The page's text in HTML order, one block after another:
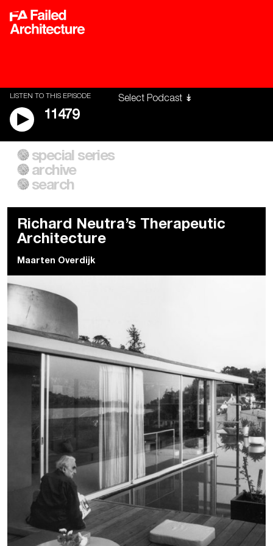
LISTEN TO THIS EPISODE
11479
A City of Our Own
Building Workers Unite
Everywhere Walls, Borders,
Prisons
special series
archive
search
Richard Neutra’s Therapeutic
Architecture
Maarten Overdijk